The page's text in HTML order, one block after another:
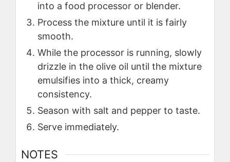
into a food processor or blender.
Process the mixture until it is fairly
smooth.
While the processor is running, slowly
drizzle in the olive oil until the mixture
emulsifies into a thick, creamy
consistency.
Season with salt and pepper to taste.
Serve immediately.
NOTES